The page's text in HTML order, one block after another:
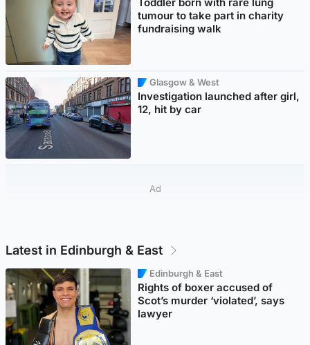
Toddler born with rare lung
tumour to take part in charity
fundraising walk
Glasgow & West
Investigation launched after girl,
12, hit by car
Ad
Latest in Edinburgh & East
Edinburgh & East
Rights of boxer accused of
Scot’s murder ‘violated’, says
lawyer